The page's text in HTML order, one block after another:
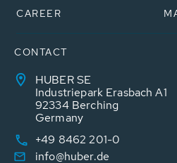
CAREER
CONTACT
HUBER SE
Industriepark Erasbach A1
92334 Berching
Germany
+49 8462 201-0
info@huber.de